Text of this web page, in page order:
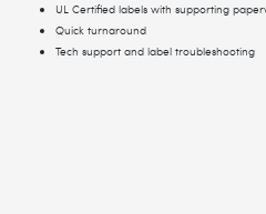
UL Certified labels with supporting
Quick turnaround
Tech support and label troubleshooting